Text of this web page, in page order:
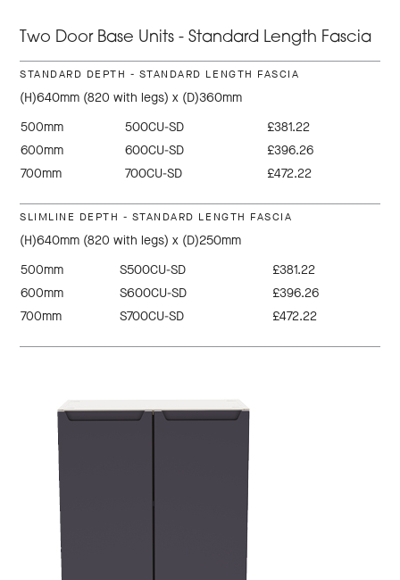
Two Door Base Units - Standard Length Fascia
STANDARD DEPTH - STANDARD LENGTH FASCIA
(H)640mm (820 with legs) x (D)360mm
500mm
500CU-SD
£381.22
600mm
600CU-SD
£396.26
700mm
700CU-SD £472.22
SLIMLINE DEPTH - STANDARD LENGTH FASCIA
(H)640mm (820 with legs) x (D)250mm
500mm
S500CU-SD
£381.22
600mm
S600CU-SD
£396.26
700mm
S700CU-SD £472.22